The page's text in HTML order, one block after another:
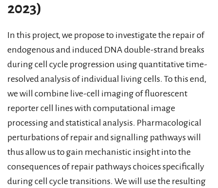
2023)
In this project, we propose to investigate the repair of
endogenous and induced DNA double-strand breaks
during cell cycle progression using quantitative time-
resolved analysis of individual living cells. To this end,
we will combine live-cell imaging of fluorescent
reporter cell lines with computational image
processing and statistical analysis. Pharmacological
perturbations of repair and signalling pathways will
thus allow us to gain mechanistic insight into the
consequences of repair pathways choices specifically
during cell cycle transitions. We will use the resulting